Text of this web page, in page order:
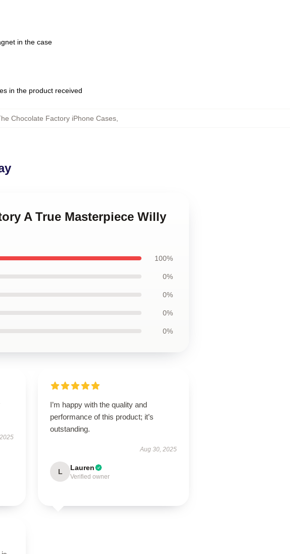
in the case
in the product received
Chocolate Factory iPhone Cases
A True Masterpiece Willy
100%
0%
0%
0%
0%
I’m happy with the quality and
performance of this product; it’s
outstanding.
Aug 30, 2025
L Lauren
Verified owner